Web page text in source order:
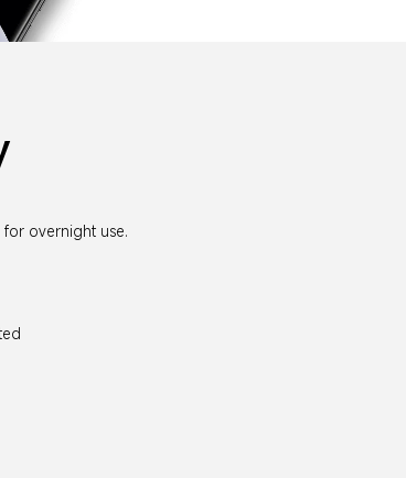
overnight use.